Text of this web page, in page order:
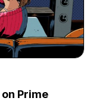
Prime